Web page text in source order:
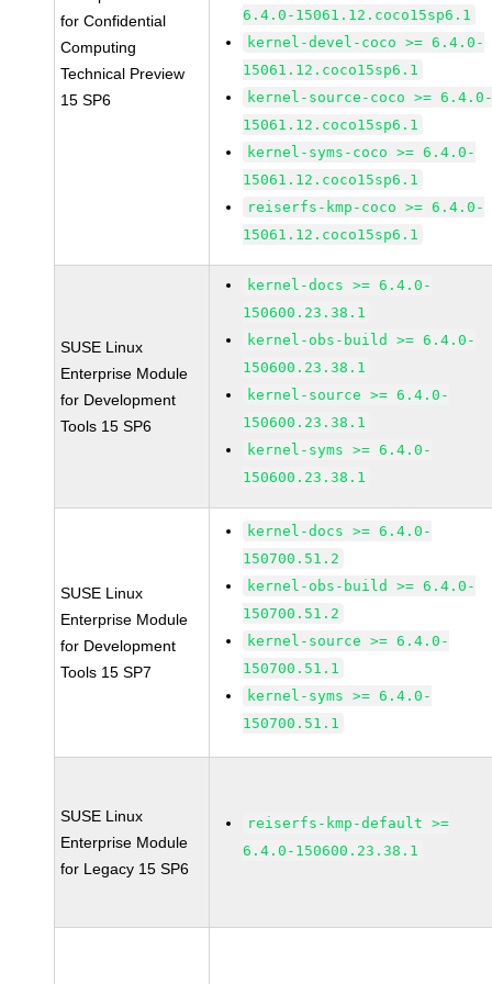
for Confidential
Computing
Technical Preview
15 SP6
6.4.0-15061.12.coco15sp6.1
kernel-devel-coco >= 6.4.0-
15061.12.coco15sp6.1
kernel-source-coco >=
15061.12.coco15sp6.1
kernel-syms-coco >= 6.4.0-
15061.12.coco15sp6.1
reiserfs-kmp-coco >= 6.4.0-
15061.12.coco15sp6.1
SUSE Linux
Enterprise Module
for Development
Tools 15 SP6
kernel-docs >= 6.4.0-
150600.23.38.1
kernel-obs-build >= 6.4.0-
150600.23.38.1
kernel-source >= 6.4.0-
150600.23.38.1
kernel-syms >= 6.4.0-
150600.23.38.1
SUSE Linux
Enterprise Module
for Development
Tools 15 SP7
kernel-docs >= 6.4.0-
150700.51.2
kernel-obs-build >= 6.4.0-
150700.51.2
kernel-source >= 6.4.0-
150700.51.1
kernel-syms >= 6.4.0-
150700.51.1
SUSE Linux
Enterprise Module
for Legacy 15 SP6
reiserfs-kmp-default >=
6.4.0-150600.23.38.1